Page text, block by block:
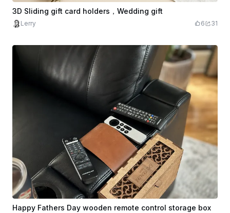
3D Sliding gift card holders，Wedding gift
Lerry 6 31
Happy Fathers Day wooden remote control storage box